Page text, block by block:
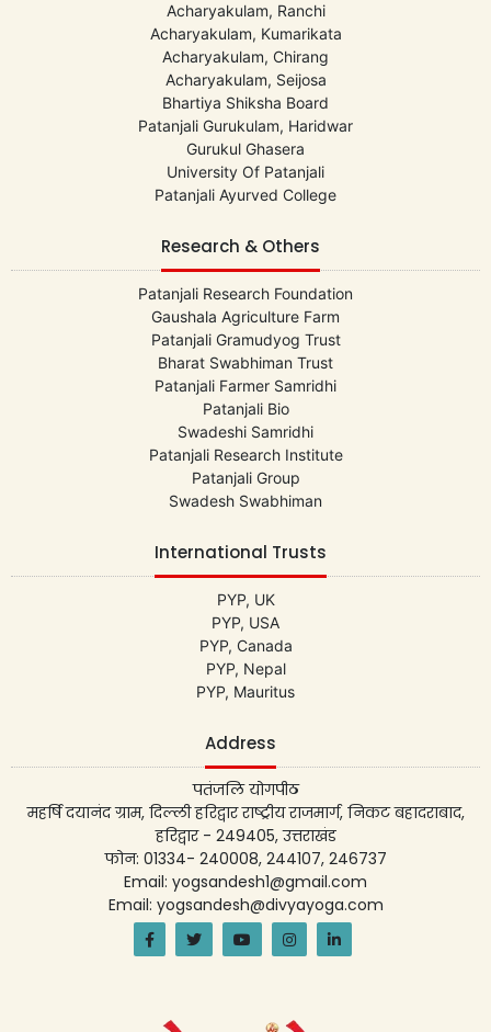
Acharyakulam, Ranchi
Acharyakulam, Kumarikata
Acharyakulam, Chirang
Acharyakulam, Seijosa
Bhartiya Shiksha Board
Patanjali Gurukulam, Haridwar
Gurukul Ghasera
University Of Patanjali
Patanjali Ayurved College
Research & Others
Patanjali Research Foundation
Gaushala Agriculture Farm
Patanjali Gramudyog Trust
Bharat Swabhiman Trust
Patanjali Farmer Samridhi
Patanjali Bio
Swadeshi Samridhi
Patanjali Research Institute
Patanjali Group
Swadesh Swabhiman
International Trusts
PYP, UK
PYP, USA
PYP, Canada
PYP, Nepal
PYP, Mauritus
Address
पतंजलि योगपीठ
महर्षि दयानंद ग्राम, दिल्ली हरिद्वार राष्ट्रीय राजमार्ग, निकट बहादराबाद,
हरिद्वार - 249405, उत्तराखंड
फोन: 01334- 240008, 244107, 246737
Email: yogsandesh1@gmail.com
Email: yogsandesh@divyayoga.com